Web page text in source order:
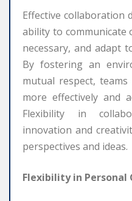
Effective collaboration
ability to communicate
necessary, and adapt
By fostering an
mutual respect, teams
more effectively and
Flexibility in
innovation and
perspectives and ideas.
Flexibility in Personal